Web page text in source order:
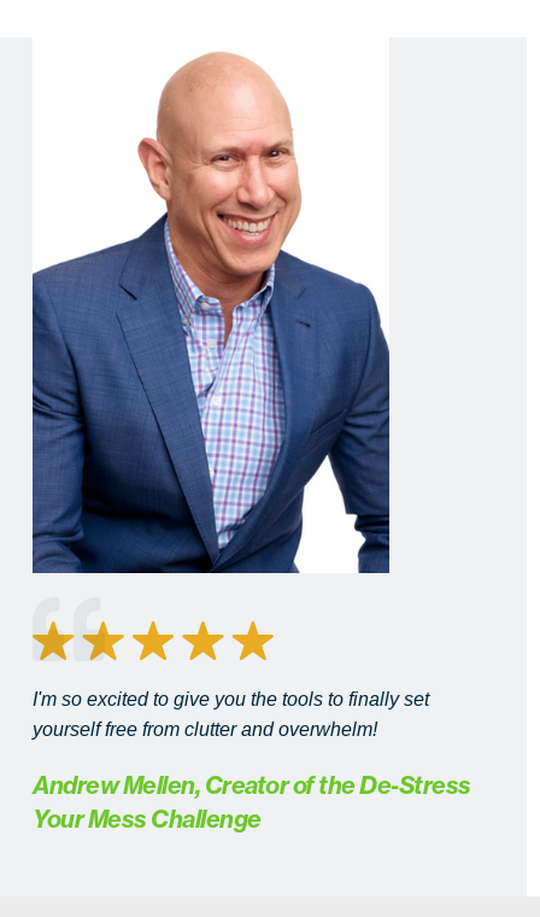
I'm so excited to give you the tools to finally set
yourself free from clutter and overwhelm!
Andrew Mellen, Creator of the De-Stress
Your Mess Challenge